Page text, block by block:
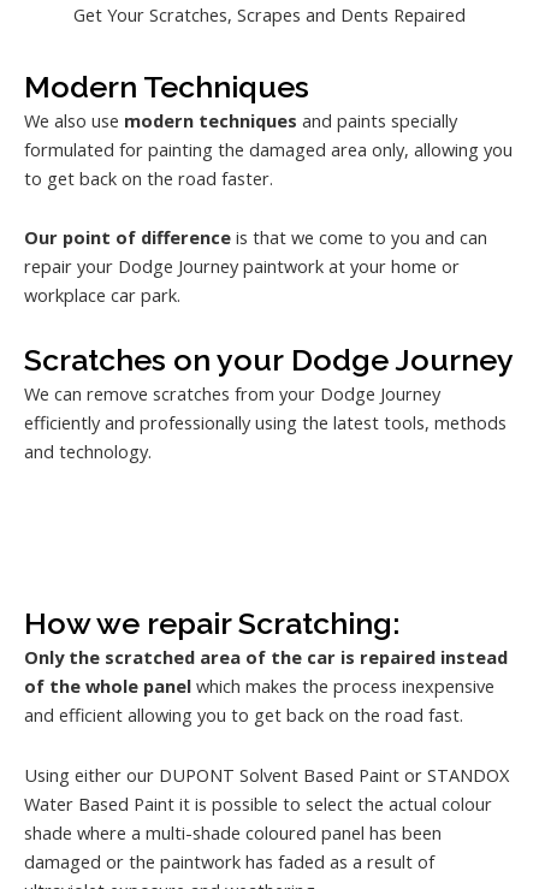
Get Your Scratches, Scrapes and Dents Repaired
Modern Techniques
We also use modern techniques and paints specially
formulated for painting the damaged area only, allowing you
to get back on the road faster.
Our point of difference is that we come to you and can
repair your Dodge Journey paintwork at your home or
workplace car park.
Scratches on your Dodge Journey
We can remove scratches from your Dodge Journey
efficiently and professionally using the latest tools, methods
and technology.
How we repair Scratching:
Only the scratched area of the car is repaired instead
of the whole panel which makes the process inexpensive
and efficient allowing you to get back on the road fast.
Using either our DUPONT Solvent Based Paint or STANDOX
Water Based Paint it is possible to select the actual colour
shade where a multi-shade coloured panel has been
damaged or the paintwork has faded as a result of